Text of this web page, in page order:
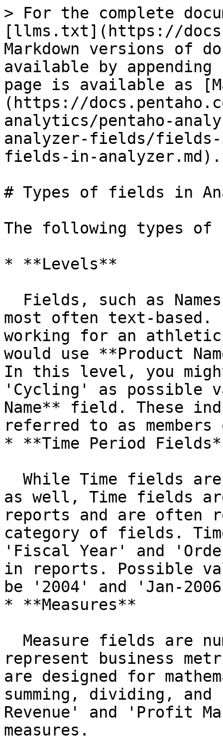
> For the complete
[llms.txt](https://
Markdown versions of
available by
page is available as
(https://
analytics/pentaho-
analyzer-fields/
fields-in-analyzer.md).
# Types of fields in
The following types
* **Levels**
most often text-based.
working for an athletic
would use **Product
In this level, you
'Cycling' as possible
Name** field. These
referred to as
* **Time Period
as well, Time fields
reports and are often
category of fields.
'Fiscal Year' and
in reports. Possible
be '2004' and 'Jan-
* **Measures**
represent business
are designed for
summing, dividing,
Revenue' and 'Profit
measures.